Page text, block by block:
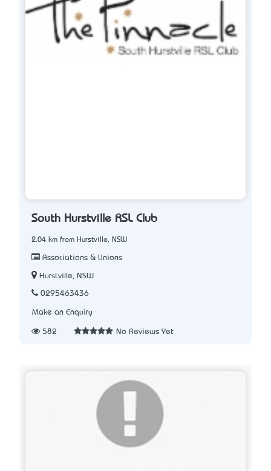
South Hurstville RSL Club
2.04 km from Hurstville, NSW
Associations & Unions
Hurstville, NSW
0295463436
Make an Enquiry
582 No Reviews Yet